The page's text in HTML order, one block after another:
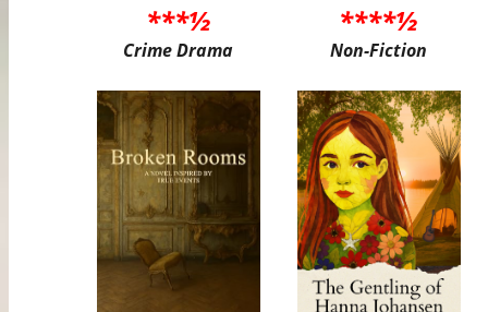
***½
Crime Drama
****½
Non-Fiction